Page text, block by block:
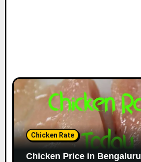
Chicken Rate
Chicken Price in Bengaluru